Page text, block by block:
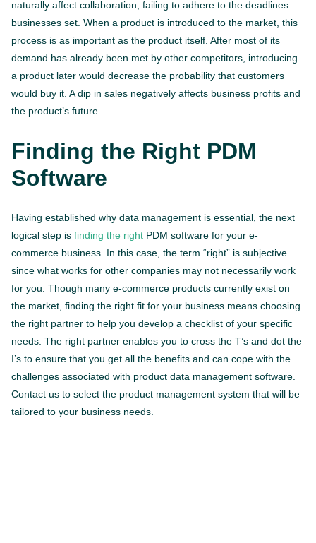
naturally affect collaboration, failing to adhere to the deadlines
businesses set. When a product is introduced to the market, this
process is as important as the product itself. After most of its
demand has already been met by other competitors, introducing
a product later would decrease the probability that customers
would buy it. A dip in sales negatively affects business profits and
the product’s future.
Finding the Right PDM
Software
Having established why data management is essential, the next
logical step is finding the right PDM software for your e-
commerce business. In this case, the term “right” is subjective
since what works for other companies may not necessarily work
for you. Though many e-commerce products currently exist on
the market, finding the right fit for your business means choosing
the right partner to help you develop a checklist of your specific
needs. The right partner enables you to cross the T’s and dot the
I’s to ensure that you get all the benefits and can cope with the
challenges associated with product data management software.
Contact us to select the product management system that will be
tailored to your business needs.